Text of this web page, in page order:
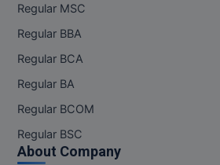
Regular MSC
Regular BBA
Regular BCA
Regular BA
Regular BCOM
Regular BSC
About Company